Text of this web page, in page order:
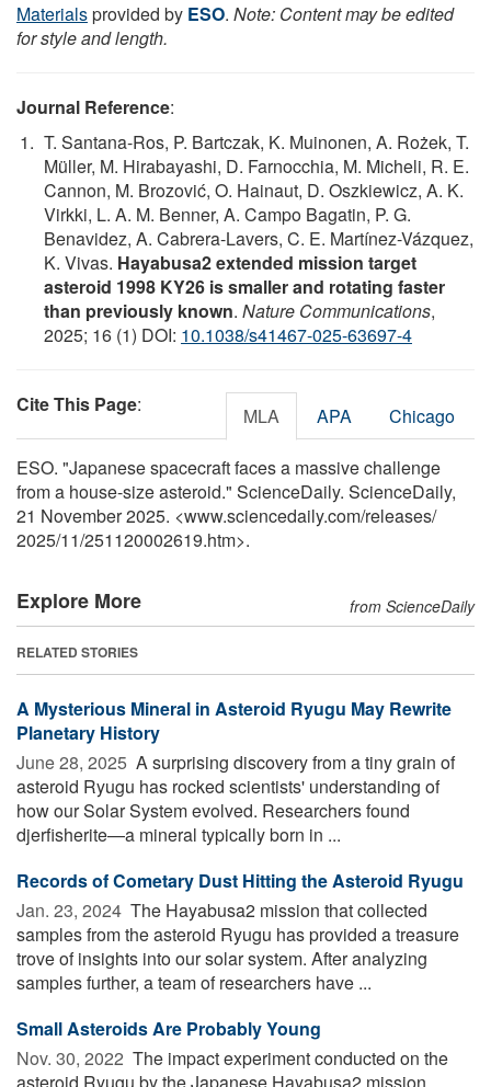
Materialsprovided by ESO. Note: Content may be edited
for style and length.
Journal Reference:
T. Santana-Ros, P. Bartczak, K. Muinonen, A. Rożek, T.
Müller, M. Hirabayashi, D. Farnocchia, M. Micheli, R. E.
Cannon, M. Brozović, O. Hainaut, D. Oszkiewicz, A. K.
Virkki, L. A. M. Benner, A. Campo Bagatin, P. G.
Benavidez, A. Cabrera-Lavers, C. E. Martínez-Vázquez,
K. Vivas. Hayabusa2 extended mission target
asteroid 1998 KY26 is smaller and rotating faster
than previously known. Nature Communications,
2025; 16 (1) DOI: 10.1038/s41467-025-63697-4
Cite This Page: MLA APA Chicago
ESO. "Japanese spacecraft faces a massive challenge
from a house-size asteroid." ScienceDaily. ScienceDaily,
21 November 2025. <www.sciencedaily.com/releases/
2025/11/251120002619.htm>.
Explore More from ScienceDaily
RELATED STORIES
A Mysterious Mineral in Asteroid Ryugu May Rewrite
Planetary History
June 28, 2025  A surprising discovery from a tiny grain of
asteroid Ryugu has rocked scientists' understanding of
how our Solar System evolved. Researchers found
djerfisherite—a mineral typically born in ...
Records of Cometary Dust Hitting the Asteroid Ryugu
Jan. 23, 2024  The Hayabusa2 mission that collected
samples from the asteroid Ryugu has provided a treasure
trove of insights into our solar system. After analyzing
samples further, a team of researchers have ...
Small Asteroids Are Probably Young
Nov. 30, 2022  The impact experiment conducted on the